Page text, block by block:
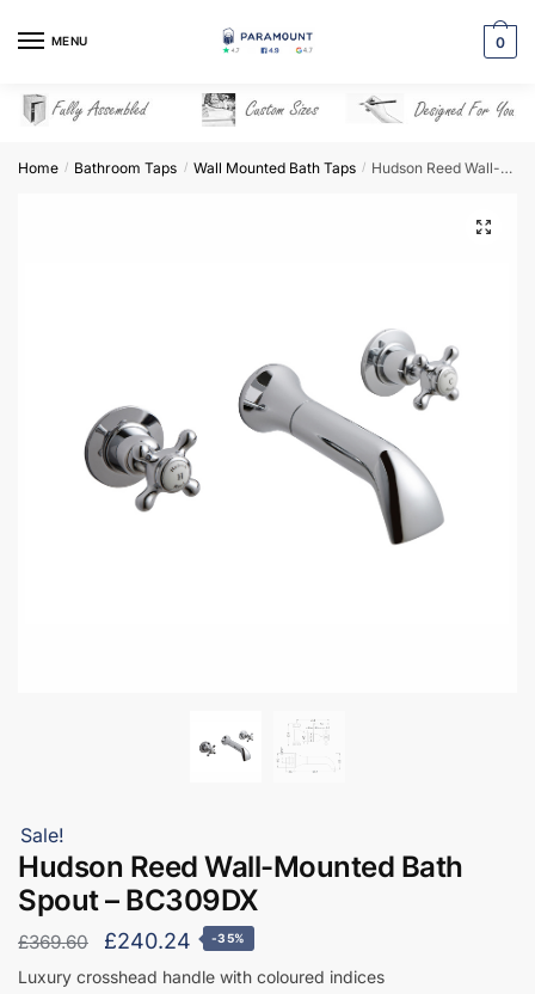
MENU 0
Home / Bathroom Taps / Wall Mounted Bath Taps / Hudson Reed Wall-Mounted Bath Spout – BC309DX
Sale!
Hudson Reed Wall-Mounted Bath
Spout – BC309DX
£369.60
Original
price
£240.24 Current
price
-35%
Luxury crosshead handle with coloured indices